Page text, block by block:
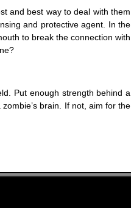
and best way to deal with them
and protective agent. In the
to break the connection with
Put enough strength behind a
brain. If not, aim for the